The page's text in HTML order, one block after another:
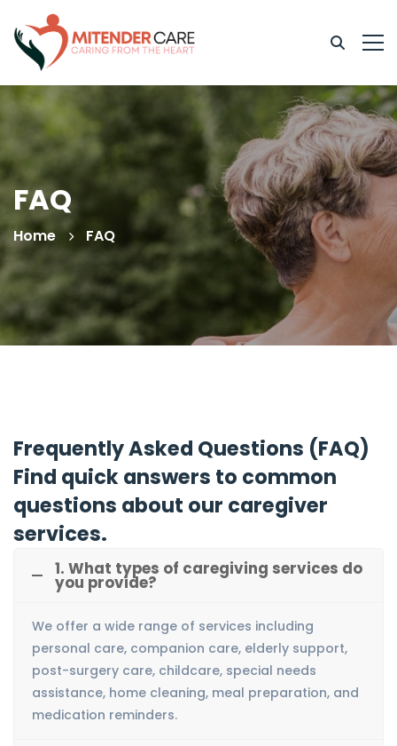
FAQ
Home FAQ
Frequently Asked Questions (FAQ)
Find quick answers to common
questions about our caregiver
services.
1. What types of caregiving services do
you provide?
We offer a wide range of services including
personal care, companion care, elderly support,
post-surgery care, childcare, special needs
assistance, home cleaning, meal preparation, and
medication reminders.